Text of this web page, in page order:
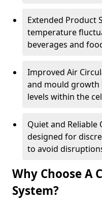
Extended Product
temperature
beverages and
Improved Air
and mould
levels within the
Quiet and Reliable
designed for
to avoid
Why Choose A
System?